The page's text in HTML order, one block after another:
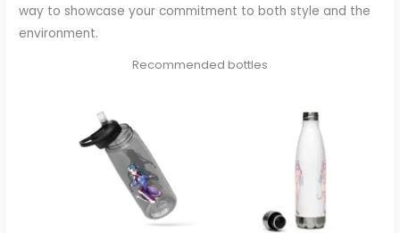
way to showcase your commitment to both style and the
environment.
Recommended bottles